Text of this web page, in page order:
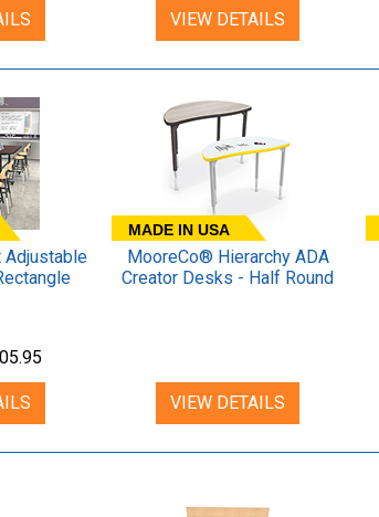
VIEW DETAILS
Adjustable
MADE IN USA
MooreCo® Hierarchy ADA
Creator Desks - Half Round
VIEW DETAILS